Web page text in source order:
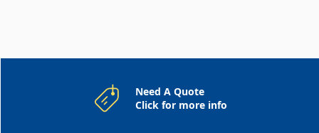
Need A Quote
Click for more info